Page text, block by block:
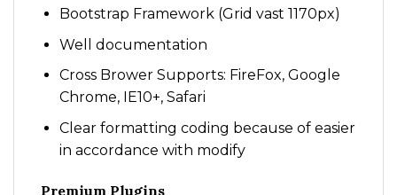
Bootstrap Framework (Grid vast 1170px)
Well documentation
Cross Brower Supports: FireFox, Google
Chrome, IE10+, Safari
Clear formatting coding because of easier
in accordance with modify
Premium Plugins